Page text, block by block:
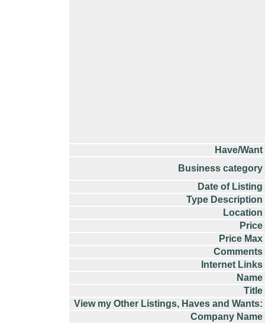
Have/Want
Business category
Date of Listing
Type Description
Location
Price
Price Max
Comments
Internet Links
Name
Title
View my Other Listings, Haves and Wants:
Company Name